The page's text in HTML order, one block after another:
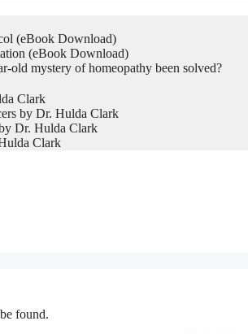
(eBook Download)
(eBook Download)
old mystery of homeopathy been solved?
Clark
by Dr. Hulda Clark
Dr. Hulda Clark
Clark
found.